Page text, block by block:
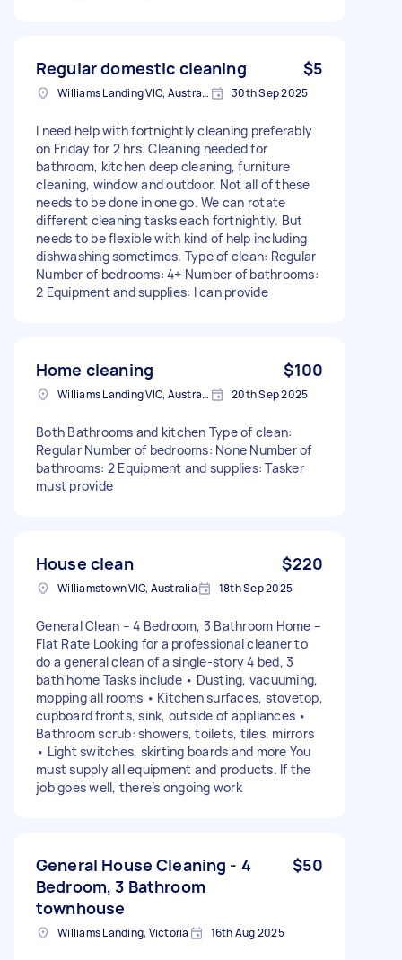
Regular domestic cleaning $5
Williams Landing VIC, Australia 30th Sep 2025
I need help with fortnightly cleaning preferably
on Friday for 2 hrs. Cleaning needed for
bathroom, kitchen deep cleaning, furniture
cleaning, window and outdoor. Not all of these
needs to be done in one go. We can rotate
different cleaning tasks each fortnightly. But
needs to be flexible with kind of help including
dishwashing sometimes. Type of clean: Regular
Number of bedrooms: 4+ Number of bathrooms:
2 Equipment and supplies: I can provide
Home cleaning $100
Williams Landing VIC, Australia 20th Sep 2025
Both Bathrooms and kitchen Type of clean:
Regular Number of bedrooms: None Number of
bathrooms: 2 Equipment and supplies: Tasker
must provide
House clean $220
Williamstown VIC, Australia 18th Sep 2025
General Clean – 4 Bedroom, 3 Bathroom Home –
Flat Rate Looking for a professional cleaner to
do a general clean of a single-story 4 bed, 3
bath home Tasks include • Dusting, vacuuming,
mopping all rooms • Kitchen surfaces, stovetop,
cupboard fronts, sink, outside of appliances •
Bathroom scrub: showers, toilets, tiles, mirrors
• Light switches, skirting boards and more You
must supply all equipment and products. If the
job goes well, there’s ongoing work
General House Cleaning - 4
Bedroom, 3 Bathroom
townhouse
$50
Williams Landing, Victoria 16th Aug 2025